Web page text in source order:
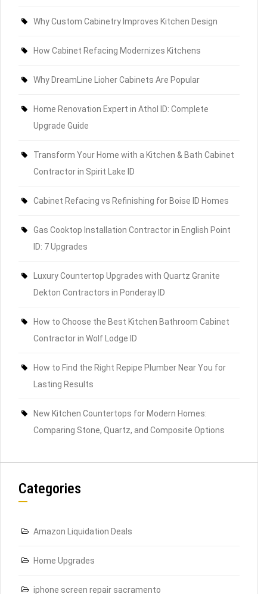
Why Custom Cabinetry Improves Kitchen Design
How Cabinet Refacing Modernizes Kitchens
Why DreamLine Lioher Cabinets Are Popular
Home Renovation Expert in Athol ID: Complete
Upgrade Guide
Transform Your Home with a Kitchen & Bath Cabinet
Contractor in Spirit Lake ID
Cabinet Refacing vs Refinishing for Boise ID Homes
Gas Cooktop Installation Contractor in English Point
ID: 7 Upgrades
Luxury Countertop Upgrades with Quartz Granite
Dekton Contractors in Ponderay ID
How to Choose the Best Kitchen Bathroom Cabinet
Contractor in Wolf Lodge ID
How to Find the Right Repipe Plumber Near You for
Lasting Results
New Kitchen Countertops for Modern Homes:
Comparing Stone, Quartz, and Composite Options
Categories
Amazon Liquidation Deals
Home Upgrades
iphone screen repair sacramento